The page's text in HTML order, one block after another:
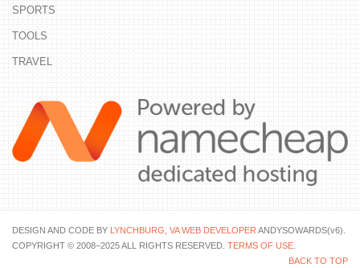
SPORTS
TOOLS
TRAVEL
DESIGN AND CODE BY LYNCHBURG, VA WEB DEVELOPER ANDYSOWARDS(v6).
COPYRIGHT © 2008–2025 ALL RIGHTS RESERVED. TERMS OF USE
BACK TO TOP